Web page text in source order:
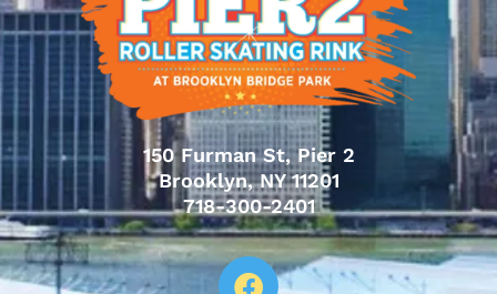
150 Furman St, Pier 2
Brooklyn, NY 11201
718-300-2401